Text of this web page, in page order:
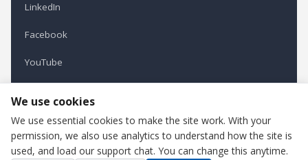
LinkedIn
Facebook
YouTube
Refindustry is published by Business Marketing OÜ, Estonia.
Cookie settings
We use cookies
We use essential cookies to make the site work. With your
permission, we also use analytics to understand how the site is
used, and load our support chat. You can change this anytime.